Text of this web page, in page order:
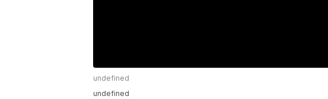
undefined
undefined